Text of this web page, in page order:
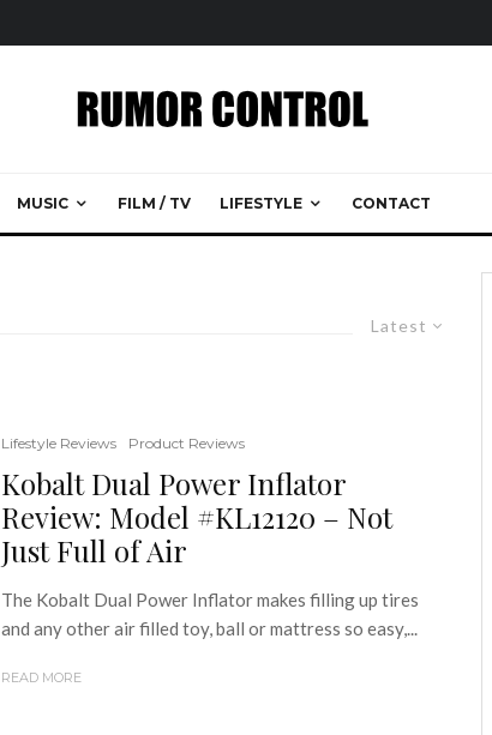
MUSIC FILM / TV LIFESTYLE CONTACT
Latest
Lifestyle Reviews Product Reviews
Kobalt Dual Power Inflator
Review: Model #KL12120 – Not
Just Full of Air
The Kobalt Dual Power Inflator makes filling up tires
and any other air filled toy, ball or mattress so easy,...
READ MORE